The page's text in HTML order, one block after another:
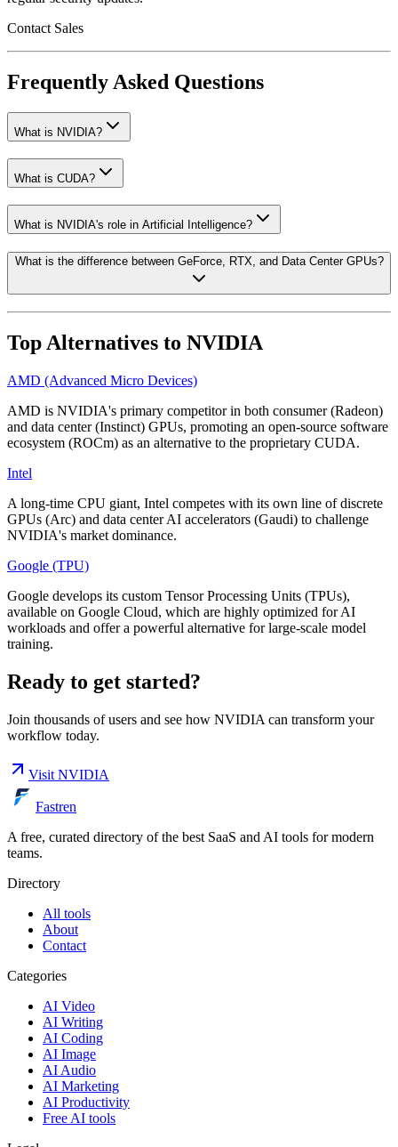
Contact Sales
Frequently Asked Questions
What is NVIDIA?
What is CUDA?
What is NVIDIA's role in Artificial Intelligence?
What is the difference between GeForce, RTX, and Data Center GPUs?
Top Alternatives to NVIDIA
AMD (Advanced Micro Devices)
AMD is NVIDIA's primary competitor in both consumer (Radeon)
and data center (Instinct) GPUs, promoting an open-source software
ecosystem (ROCm) as an alternative to the proprietary CUDA.
Intel
A long-time CPU giant, Intel competes with its own line of discrete
GPUs (Arc) and data center AI accelerators (Gaudi) to challenge
NVIDIA's market dominance.
Google (TPU)
Google develops its custom Tensor Processing Units (TPUs),
available on Google Cloud, which are highly optimized for AI
workloads and offer a powerful alternative for large-scale model
training.
Ready to get started?
Join thousands of users and see how NVIDIA can transform your
workflow today.
Visit NVIDIA
Fastren
A free, curated directory of the best SaaS and AI tools for modern
teams.
Directory
All tools
About
Contact
Categories
AI Video
AI Writing
AI Coding
AI Image
AI Audio
AI Marketing
AI Productivity
Free AI tools